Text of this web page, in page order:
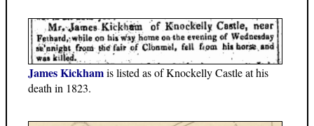
James Kickhamis listed as of Knockelly Castle at his
death in 1823.